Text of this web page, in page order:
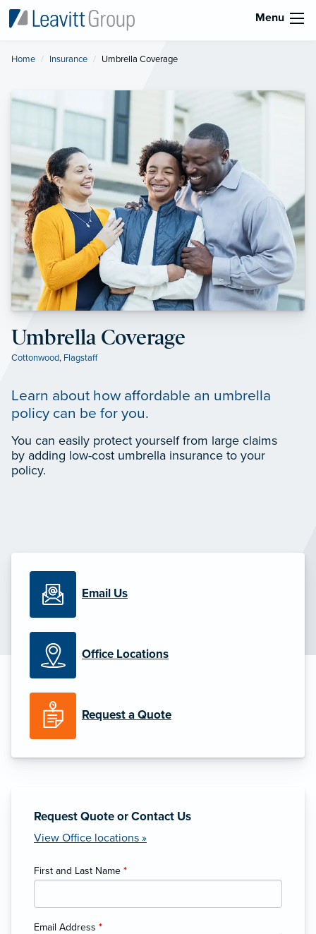
Menu
Home Insurance Current:
Umbrella Coverage
Umbrella Coverage
Cottonwood, Flagstaff
Learn about how affordable an umbrella
policy can be for you.
You can easily protect yourself from large claims
by adding low-cost umbrella insurance to your
policy.
Email Us
Office Locations
Request a Quote
Request Quote or Contact Us
View Office locations »
First and Last Name *
Email Address *